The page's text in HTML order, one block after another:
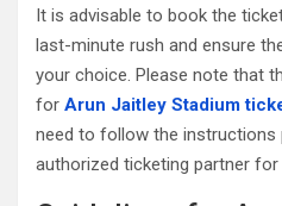
It is advisable to book the
last-minute rush and ensure
your choice. Please note that
for Arun Jaitley Stadium
need to follow the instructions
authorized ticketing partner